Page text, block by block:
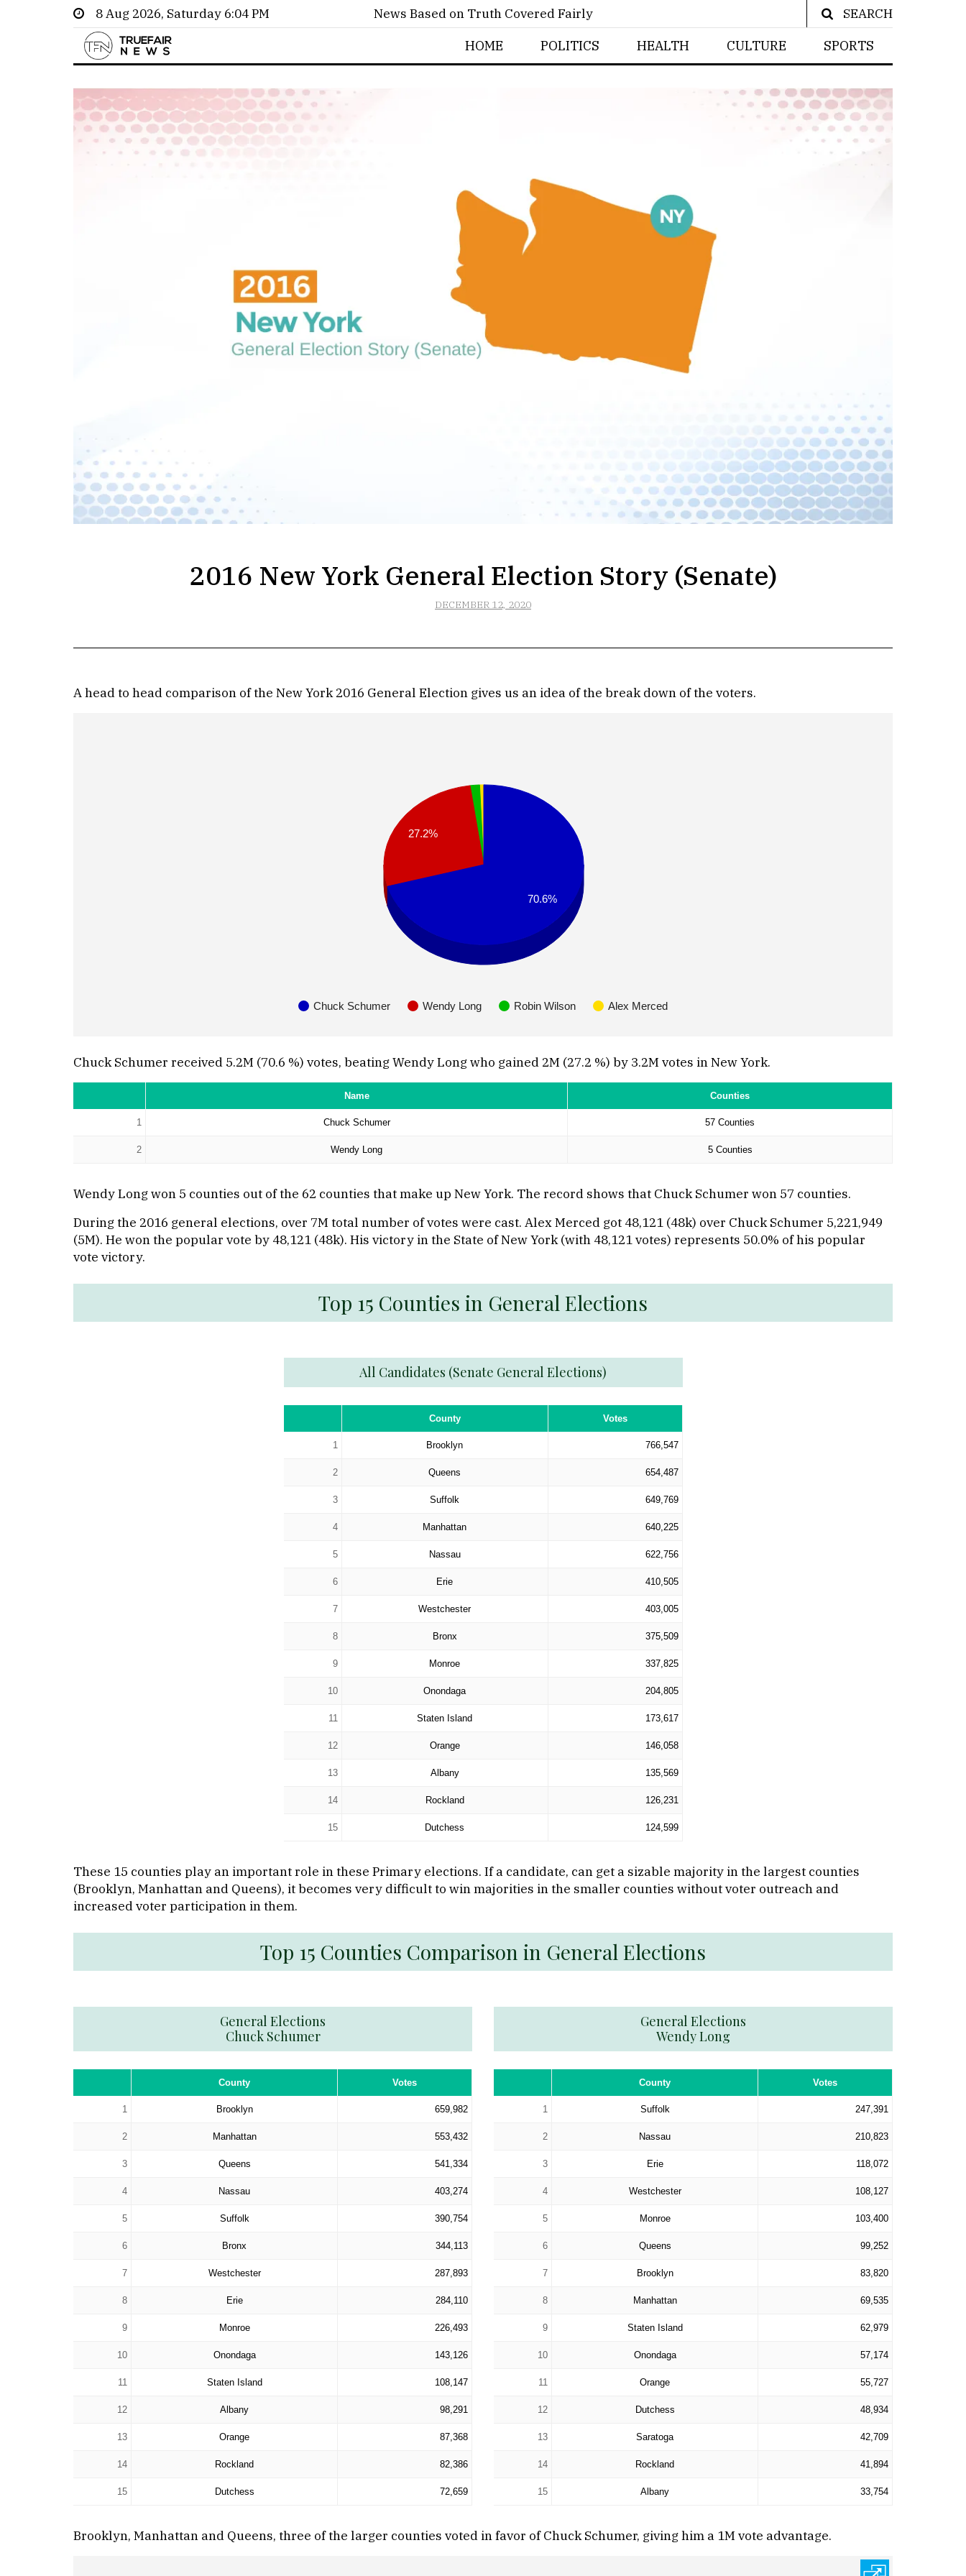
8 Aug 2026, Saturday 6:04 PM News Based on Truth Covered Fairly
SEARCH
HOME
POLITICS HEALTH CULTURE SPORTS
2016 New York General Election Story (Senate)
DECEMBER 12, 2020
A head to head comparison of the New York 2016 General Election gives us an idea of the break down of the voters.
Chuck Schumer Wendy Long Robin Wilson Alex Merced
27.2%
70.6%
Chuck Schumer received 5.2M (70.6 %) votes, beating Wendy Long who gained 2M (27.2 %) by 3.2M votes in New York.
Name Counties
1 Chuck Schumer 57 Counties
2 Wendy Long 5 Counties
Wendy Long won 5 counties out of the 62 counties that make up New York. The record shows that Chuck Schumer won 57 counties.
During the 2016 general elections, over 7M total number of votes were cast. Alex Merced got 48,121 (48k) over Chuck Schumer 5,221,949
(5M). He won the popular vote by 48,121 (48k). His victory in the State of New York (with 48,121 votes) represents 50.0% of his popular
vote victory.
Top 15 Counties in General Elections
All Candidates (Senate General Elections)
County Votes
1 Brooklyn 766,547
2 Queens 654,487
3 Suffolk 649,769
4 Manhattan 640,225
5 Nassau 622,756
6 Erie 410,505
7 Westchester 403,005
8 Bronx 375,509
9 Monroe 337,825
10 Onondaga 204,805
11 Staten Island 173,617
12 Orange 146,058
13 Albany 135,569
14 Rockland 126,231
15 Dutchess 124,599
These 15 counties play an important role in these Primary elections. If a candidate, can get a sizable majority in the largest counties
(Brooklyn, Manhattan and Queens), it becomes very difficult to win majorities in the smaller counties without voter outreach and
increased voter participation in them.
Top 15 Counties Comparison in General Elections
General Elections
Chuck Schumer
County Votes
1 Brooklyn 659,982
2 Manhattan 553,432
3 Queens 541,334
4 Nassau 403,274
5 Suffolk 390,754
6 Bronx 344,113
7 Westchester 287,893
8 Erie 284,110
9 Monroe 226,493
10 Onondaga 143,126
11 Staten Island 108,147
12 Albany 98,291
13 Orange 87,368
14 Rockland 82,386
15 Dutchess 72,659
General Elections
Wendy Long
County Votes
1 Suffolk 247,391
2 Nassau 210,823
3 Erie 118,072
4 Westchester 108,127
5 Monroe 103,400
6 Queens 99,252
7 Brooklyn 83,820
8 Manhattan 69,535
9 Staten Island 62,979
10 Onondaga 57,174
11 Orange 55,727
12 Dutchess 48,934
13 Saratoga 42,709
14 Rockland 41,894
15 Albany 33,754
Brooklyn, Manhattan and Queens, three of the larger counties voted in favor of Chuck Schumer, giving him a 1M vote advantage.